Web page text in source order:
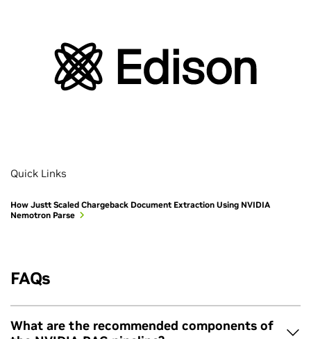
Quick Links
How Justt Scaled Chargeback Document Extraction Using NVIDIA
Nemotron Parse
FAQs
What are the recommended components of